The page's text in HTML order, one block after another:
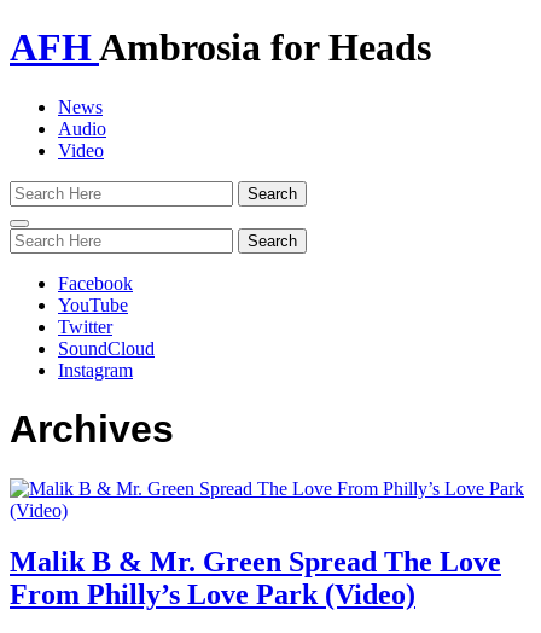
AFHAmbrosia for Heads
News
Audio
Video
Toggle
navigation
Facebook
YouTube
Twitter
SoundCloud
Instagram
Archives
Malik B & Mr. Green Spread The Love
From Philly’s Love Park (Video)